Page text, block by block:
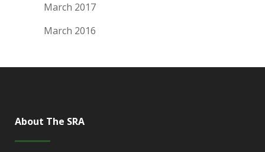
March 2017
March 2016
About The SRA